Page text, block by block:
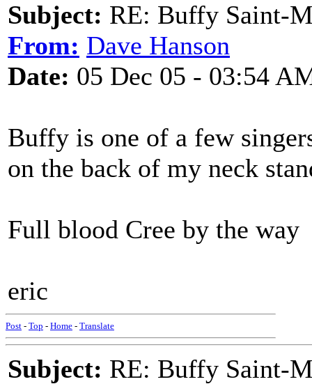
Subject: RE: Buffy Saint-
From: Dave Hanson
Date: 05 Dec 05 - 03:54
Buffy is one of a few
on the back of my neck
Full blood Cree by the way
eric
Post - Top - Home - Translate
Subject: RE: Buffy Saint-